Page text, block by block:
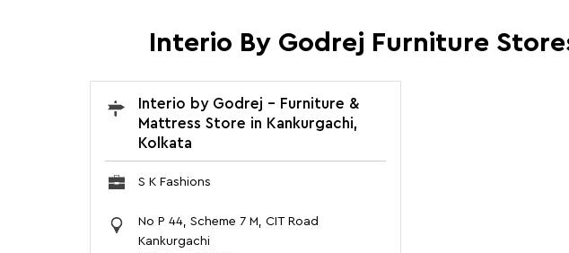
Interio By Godrej Furniture
Interio by Godrej - Furniture &
Mattress Store in Kankurgachi,
Kolkata
S K Fashions
No P 44, Scheme 7 M, CIT Road
Kankurgachi